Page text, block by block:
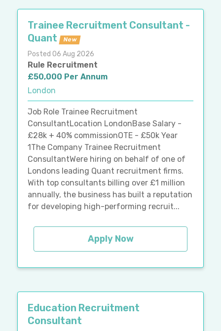
Trainee Recruitment Consultant -
Quant
New
Posted 06 Aug 2026
Rule Recruitment
£50,000 Per Annum
London
Job Role Trainee Recruitment
ConsultantLocation LondonBase Salary -
£28k + 40% commissionOTE - £50k Year
1The Company Trainee Recruitment
ConsultantWere hiring on behalf of one of
Londons leading Quant recruitment firms.
With top consultants billing over £1 million
annually, the business has built a reputation
for developing high-performing recruit...
Apply Now
Education Recruitment
Consultant